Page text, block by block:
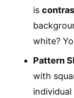
is
white?
Pattern
with